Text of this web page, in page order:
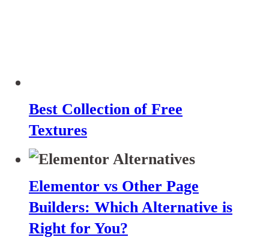
Best Collection of Free
Textures
Elementor vs Other Page
Builders: Which Alternative is
Right for You?